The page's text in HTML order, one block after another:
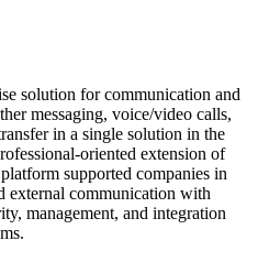
solution for communication and
messaging, voice/video calls,
in a single solution in the
oriented extension of
supported companies in
external communication with
management, and integration